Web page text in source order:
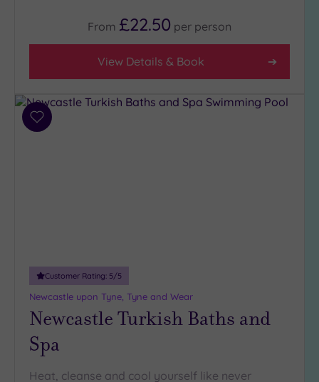
From £22.50 per person
View Details & Book
Add
Customer Rating: 5/5
Newcastle upon Tyne, Tyne and Wear
Newcastle Turkish Baths and
Spa
Heat, cleanse and cool yourself like never